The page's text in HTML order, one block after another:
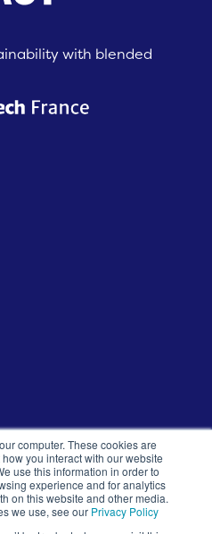
computer. These cookies are
you interact with our website
use this information in order to
experience and for analytics
on this website and other media.
we use, see our Privacy Policy
with blended